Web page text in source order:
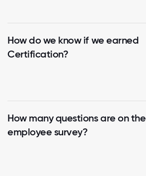
How do we know if we earned
Certification?
How many questions are on the
employee survey?